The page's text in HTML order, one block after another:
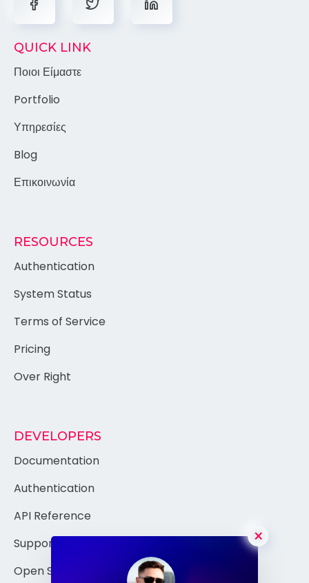
QUICK LINK
Ποιοι Είμαστε
Portfolio
Υπηρεσίες
Blog
RESOURCES
Authentication
System Status
Terms of Service
Pricing
DEVELOPERS
Documentation
Authentication
API Reference
Support
×